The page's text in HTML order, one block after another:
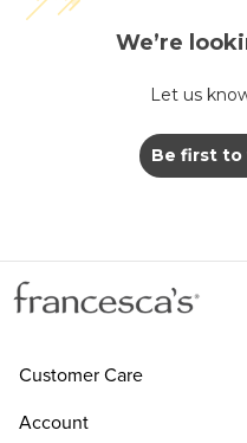
We’re
Let us
Be first to
Customer Care
Account